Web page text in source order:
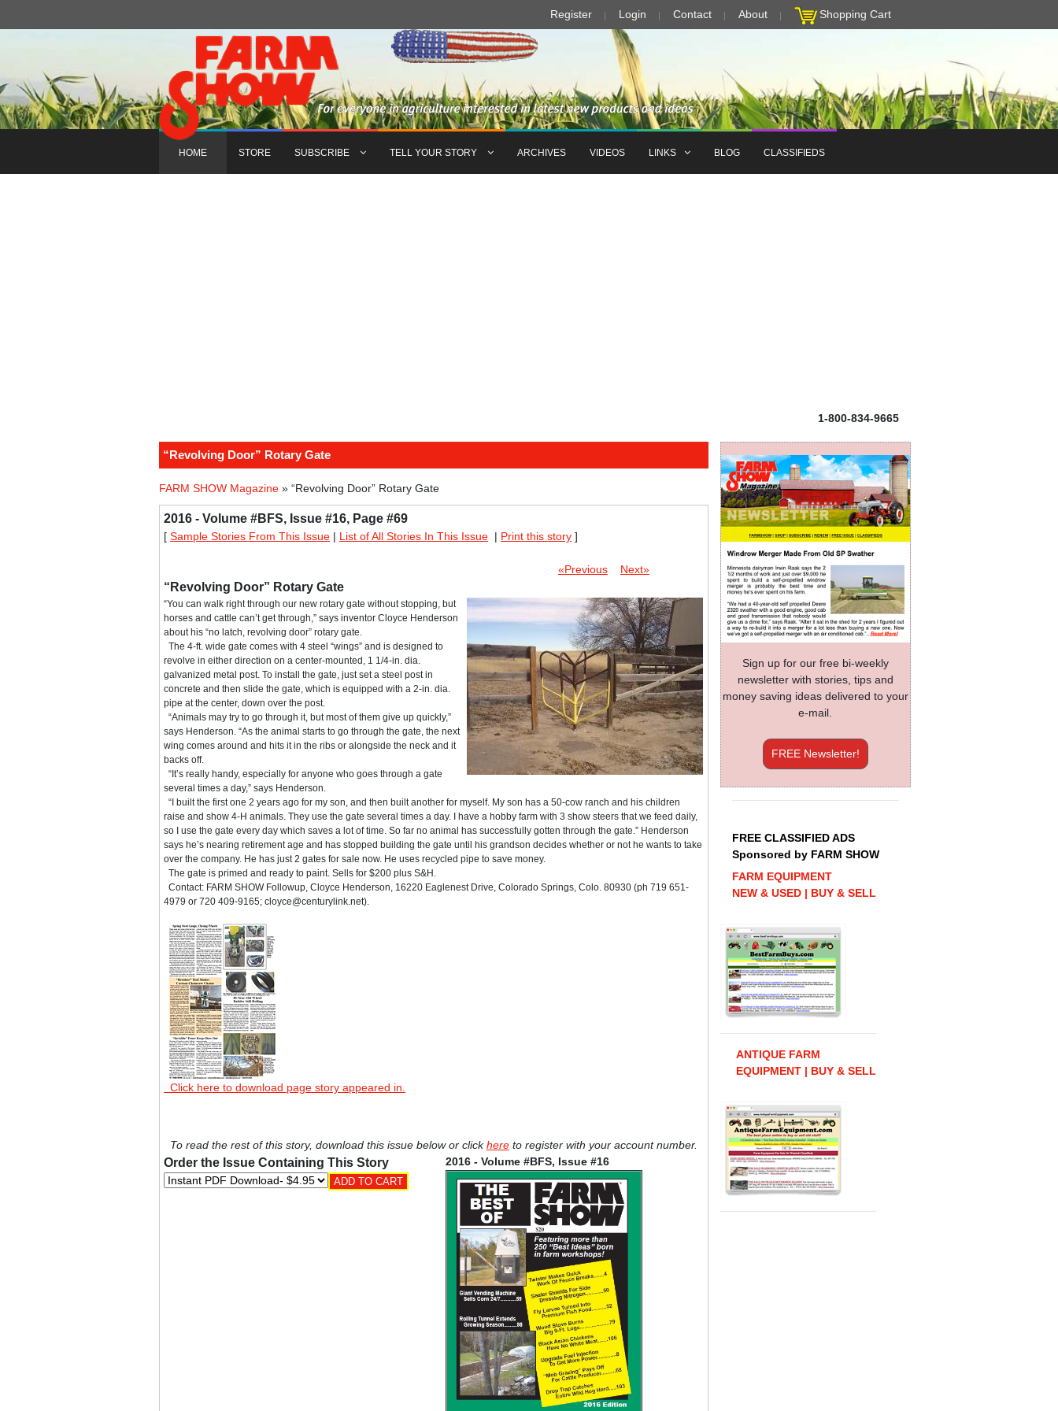
Register Login Contact About Shopping Cart
HOME STORE SUBSCRIBE TELL YOUR STORY ARCHIVES VIDEOS LINKS BLOG CLASSIFIEDS
1-800-834-9665
“Revolving Door” Rotary Gate
FARM SHOW Magazine » “Revolving Door” Rotary Gate
2016 - Volume #BFS, Issue #16, Page #69
[ Sample Stories From This Issue | List of All Stories In This Issue | Print this story ]
«Previous Next»
“Revolving Door” Rotary Gate
“You can walk right through our new rotary gate without stopping, but
horses and cattle can’t get through,” says inventor Cloyce Henderson
about his “no latch, revolving door” rotary gate.
The 4-ft. wide gate comes with 4 steel “wings” and is designed to
revolve in either direction on a center-mounted, 1 1/4-in. dia.
galvanized metal post. To install the gate, just set a steel post in
concrete and then slide the gate, which is equipped with a 2-in. dia.
pipe at the center, down over the post.
“Animals may try to go through it, but most of them give up quickly,”
says Henderson. “As the animal starts to go through the gate, the next
wing comes around and hits it in the ribs or alongside the neck and it
backs off.
“It’s really handy, especially for anyone who goes through a gate
several times a day,” says Henderson.
“I built the first one 2 years ago for my son, and then built another for myself. My son has a 50-cow ranch and his children
raise and show 4-H animals. They use the gate several times a day. I have a hobby farm with 3 show steers that we feed daily,
so I use the gate every day which saves a lot of time. So far no animal has successfully gotten through the gate.” Henderson
says he’s nearing retirement age and has stopped building the gate until his grandson decides whether or not he wants to take
over the company. He has just 2 gates for sale now. He uses recycled pipe to save money.
The gate is primed and ready to paint. Sells for $200 plus S&H.
Contact: FARM SHOW Followup, Cloyce Henderson, 16220 Eaglenest Drive, Colorado Springs, Colo. 80930 (ph 719 651-
4979 or 720 409-9165; cloyce@centurylink.net).
Click here to download page story appeared in.
To read the rest of this story, download this issue below or clickhereto register with your account number.
Order the Issue Containing This Story 2016 - Volume #BFS, Issue #16
Sign up for our free bi-weekly
newsletter with stories, tips and
money saving ideas delivered to your
e-mail.
FREE Newsletter!
FREE CLASSIFIED ADS
Sponsored by FARM SHOW
FARM EQUIPMENT
NEW & USED | BUY & SELL
ANTIQUE FARM
EQUIPMENT | BUY & SELL